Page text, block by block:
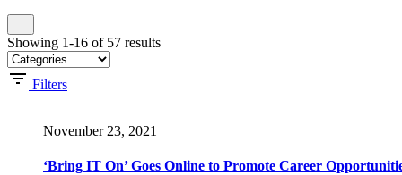
Showing 1-16 of 57 results
Filters
November 23, 2021
‘Bring IT On’ Goes Online to Promote Career